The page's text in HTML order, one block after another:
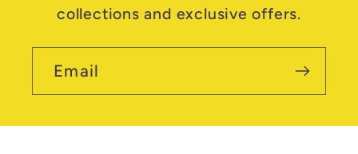
collections and exclusive offers.
Email